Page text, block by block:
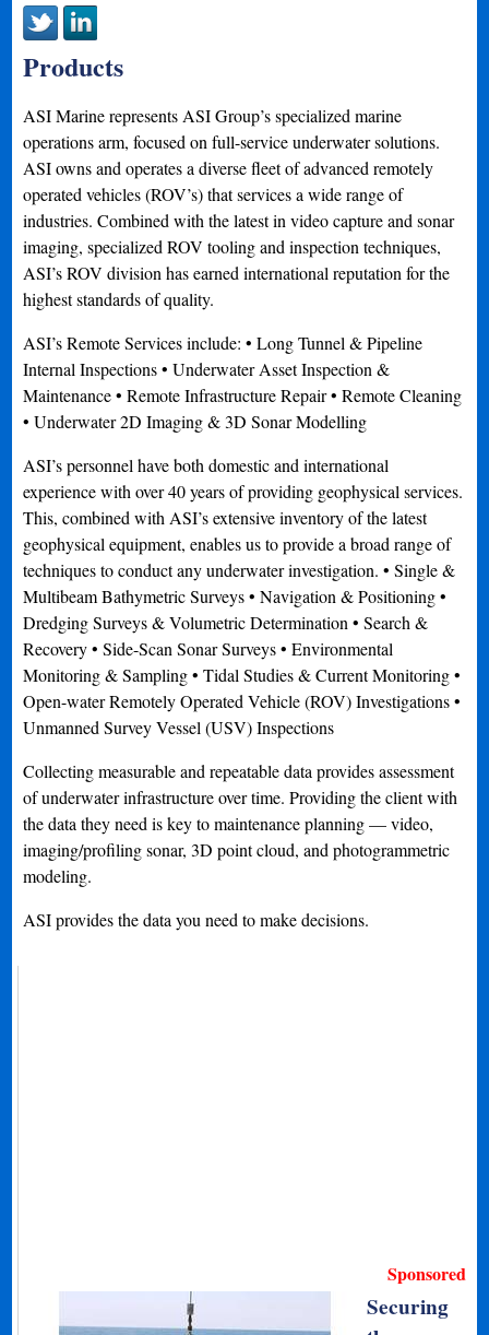
Products
ASI Marine represents ASI Group’s specialized marine
operations arm, focused on full-service underwater solutions.
ASI owns and operates a diverse fleet of advanced remotely
operated vehicles (ROV’s) that services a wide range of
industries. Combined with the latest in video capture and sonar
imaging, specialized ROV tooling and inspection techniques,
ASI’s ROV division has earned international reputation for the
highest standards of quality.
ASI’s Remote Services include: • Long Tunnel & Pipeline
Internal Inspections • Underwater Asset Inspection &
Maintenance • Remote Infrastructure Repair • Remote Cleaning
• Underwater 2D Imaging & 3D Sonar Modelling
ASI’s personnel have both domestic and international
experience with over 40 years of providing geophysical services.
This, combined with ASI’s extensive inventory of the latest
geophysical equipment, enables us to provide a broad range of
techniques to conduct any underwater investigation. • Single &
Multibeam Bathymetric Surveys • Navigation & Positioning •
Dredging Surveys & Volumetric Determination • Search &
Recovery • Side-Scan Sonar Surveys • Environmental
Monitoring & Sampling • Tidal Studies & Current Monitoring •
Open-water Remotely Operated Vehicle (ROV) Investigations •
Unmanned Survey Vessel (USV) Inspections
Collecting measurable and repeatable data provides assessment
of underwater infrastructure over time. Providing the client with
the data they need is key to maintenance planning — video,
imaging/profiling sonar, 3D point cloud, and photogrammetric
modeling.
ASI provides the data you need to make decisions.
Sponsored
Securing